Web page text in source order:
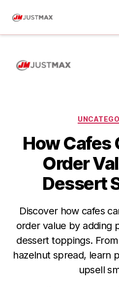
How Cafes
Order
Dessert
Discover how cafes
order value by adding
dessert toppings.
hazelnut spread, learn
upsell